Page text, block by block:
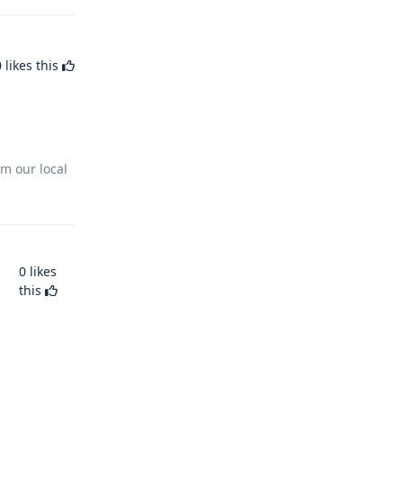
likes this
our local
0 likes
this